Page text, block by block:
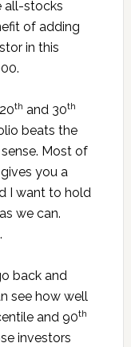
all-stocks
of adding
in this
th and 30th
beats the
Most of
you a
I want to hold
we can.
back and
see how well
and 90th
investors